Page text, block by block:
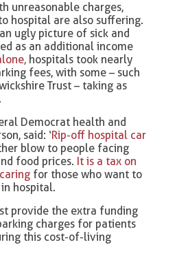
unreasonable charges,
hospital are also suffering.
ugly picture of sick and
as an additional income
hospitals took nearly
fees, with some – such
Trust – taking as
Democrat health and
said: ‘Rip-off hospital car
blow to people facing
food prices. It is a tax on
for those who want to
hospital.
provide the extra funding
charges for patients
this cost-of-living